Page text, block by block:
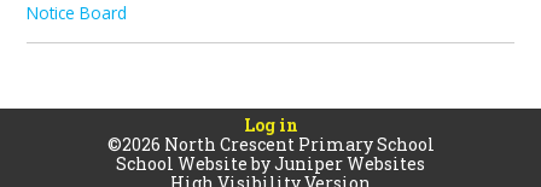
Notice Board
Log in
©2026 North Crescent Primary School
School Website byJuniper Websites